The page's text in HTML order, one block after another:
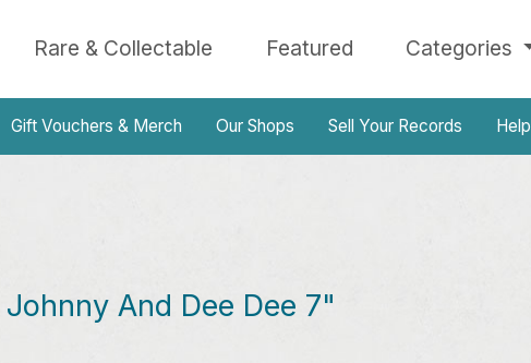
Rare & Collectable Featured Categories
Gift Vouchers & Merch Our Shops Sell Your Records Help
And Dee Dee 7"